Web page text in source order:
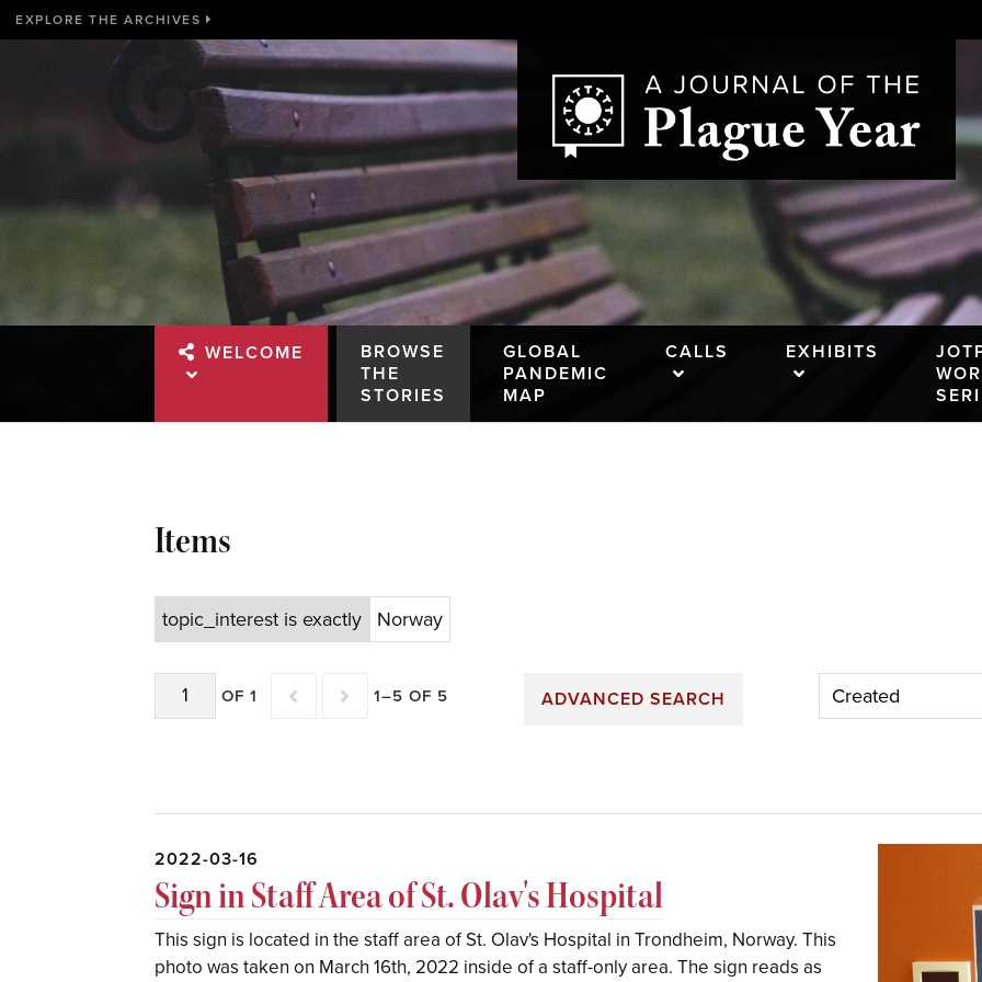
EXPLORE THE ARCHIVES
WELCOME
BROWSE
THE
STORIES
GLOBAL
PANDEMIC
MAP
CALLS EXHIBITS
Items
topic_interest is exactly Norway
OF 1 1–5 OF 5 ADVANCED SEARCH
2022-03-16
Sign in Staff Area of St. Olav's Hospital
This sign is located in the staff area of St. Olav's Hospital in Trondheim, Norway. This
photo was taken on March 16th, 2022 inside of a staff-only area. The sign reads as